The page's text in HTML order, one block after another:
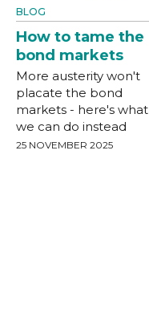
BLOG
How to tame the
bond markets
More austerity won't
placate the bond
markets - here's what
we can do instead
25 NOVEMBER 2025